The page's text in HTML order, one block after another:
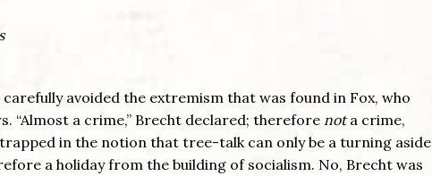
avoided the extremism that was found in Fox, who
a crime,” Brecht declared; therefore nota crime,
in the notion that tree-talk can only be a turning aside
a holiday from the building of socialism. No, Brecht was